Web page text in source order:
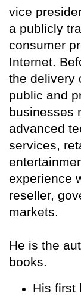
vice
a publicly
consumer
Internet.
the delivery
public and
businesses
advanced
services,
experience
reseller,
markets.
He is the
books.
His first